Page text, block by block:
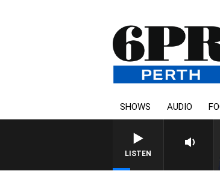
SHOWS AUDIO
LISTEN
AUSTRALIA